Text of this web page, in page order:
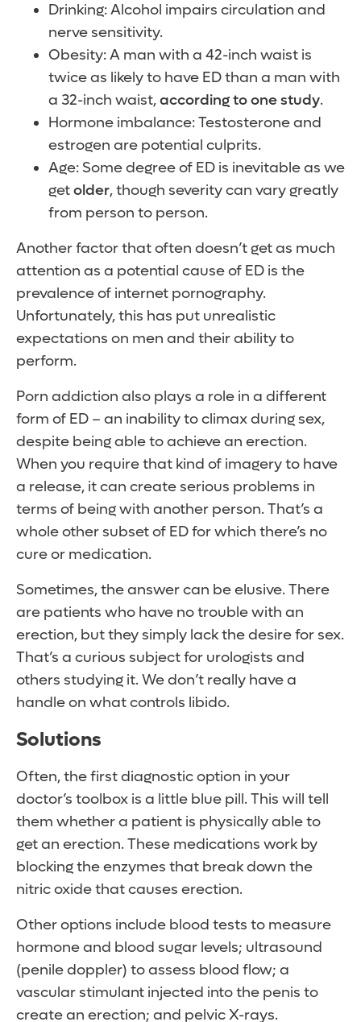
Drinking: Alcohol impairs circulation and
nerve sensitivity.
Obesity: A man with a 42-inch waist is
twice as likely to have ED than a man with
a 32-inch waist,according to one study.
Hormone imbalance: Testosterone and
estrogen are potential culprits.
Age: Some degree of ED is inevitable as we
getolder, though severity can vary greatly
from person to person.
Another factor that often doesn’t get as much
attention as a potential cause of ED is the
prevalence of internet pornography.
Unfortunately, this has put unrealistic
expectations on men and their ability to
perform.
Porn addiction also plays a role in a different
form of ED – an inability to climax during sex,
despite being able to achieve an erection.
When you require that kind of imagery to have
a release, it can create serious problems in
terms of being with another person. That’s a
whole other subset of ED for which there’s no
cure or medication.
Sometimes, the answer can be elusive. There
are patients who have no trouble with an
erection, but they simply lack the desire for sex.
That’s a curious subject for urologists and
others studying it. We don’t really have a
handle on what controls libido.
Solutions
Often, the first diagnostic option in your
doctor’s toolbox is a little blue pill. This will tell
them whether a patient is physically able to
get an erection. These medications work by
blocking the enzymes that break down the
nitric oxide that causes erection.
Other options include blood tests to measure
hormone and blood sugar levels; ultrasound
(penile doppler) to assess blood flow; a
vascular stimulant injected into the penis to
create an erection; and pelvic X-rays.